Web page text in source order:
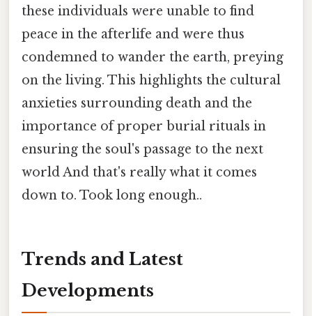
these individuals were unable to find
peace in the afterlife and were thus
condemned to wander the earth, preying
on the living. This highlights the cultural
anxieties surrounding death and the
importance of proper burial rituals in
ensuring the soul's passage to the next
world And that's really what it comes
down to. Took long enough..
Trends and Latest
Developments